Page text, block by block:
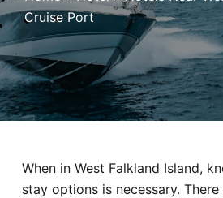
Parking
Shuttle
Car
Hotel
Cruise Port
When in West Falkland Island,
stay options is necessary.